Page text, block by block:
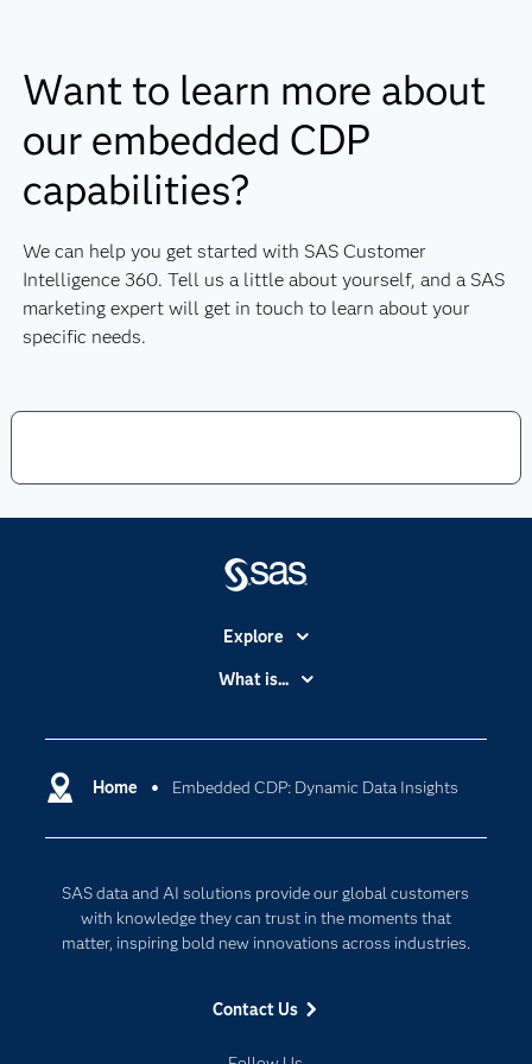
Want to learn more about
our embedded CDP
capabilities?
We can help you get started with SAS Customer
Intelligence 360. Tell us a little about yourself, and a SAS
marketing expert will get in touch to learn about your
specific needs.
Home Embedded CDP: Dynamic Data Insights
SAS data and AI solutions provide our global customers
with knowledge they can trust in the moments that
matter, inspiring bold new innovations across industries.
Contact Us
Explore
Accessibility
Certification
Communities
Developers
Documentation
Events
Industries
What is...
Data Management
Responsible Innovation